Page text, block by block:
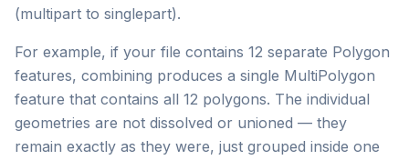
(multipart to singlepart).
For example, if your file contains 12 separate Polygon
features, combining produces a single MultiPolygon
feature that contains all 12 polygons. The individual
geometries are not dissolved or unioned — they
remain exactly as they were, just grouped inside one